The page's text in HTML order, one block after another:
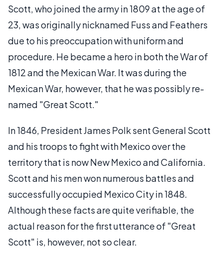
Scott, who joined the army in 1809 at the age of
23, was originally nicknamed Fuss and Feathers
due to his preoccupation with uniform and
procedure. He became a hero in both the War of
1812 and the Mexican War. It was during the
Mexican War, however, that he was possibly re-
named "Great Scott."
In 1846, President James Polk sent General Scott
and his troops to fight with Mexico over the
territory that is now New Mexico and California.
Scott and his men won numerous battles and
successfully occupied Mexico City in 1848.
Although these facts are quite verifiable, the
actual reason for the first utterance of "Great
Scott" is, however, not so clear.